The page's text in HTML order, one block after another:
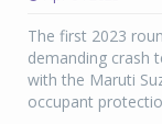
The first 2023
demanding crash
with the Maruti
occupant